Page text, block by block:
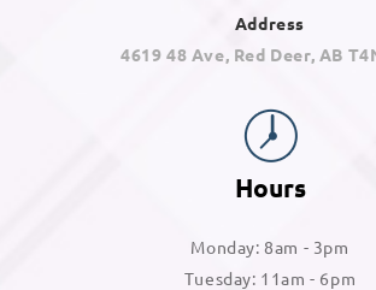
Address
4619 48 Ave, Red Deer, AB
Hours
Monday: 8am - 3pm
Tuesday: 11am - 6pm